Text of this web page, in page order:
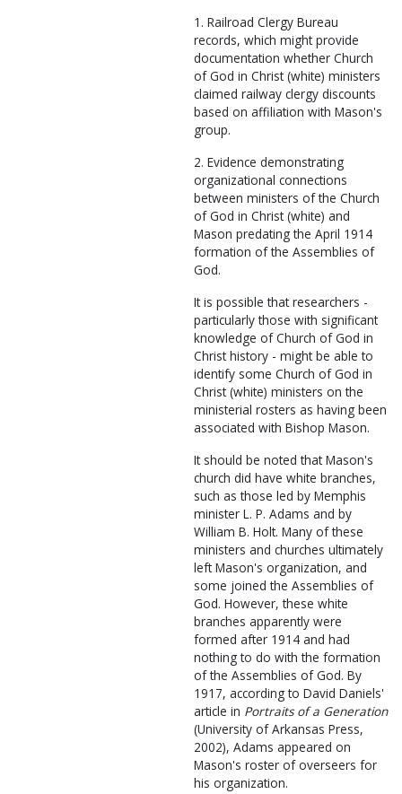
1. Railroad Clergy Bureau
records, which might provide
documentation whether Church
of God in Christ (white) ministers
claimed railway clergy discounts
based on affiliation with Mason's
group.
2. Evidence demonstrating
organizational connections
between ministers of the Church
of God in Christ (white) and
Mason predating the April 1914
formation of the Assemblies of
God.
It is possible that researchers -
particularly those with significant
knowledge of Church of God in
Christ history - might be able to
identify some Church of God in
Christ (white) ministers on the
ministerial rosters as having been
associated with Bishop Mason.
It should be noted that Mason's
church did have white branches,
such as those led by Memphis
minister L. P. Adams and by
William B. Holt. Many of these
ministers and churches ultimately
left Mason's organization, and
some joined the Assemblies of
God. However, these white
branches apparently were
formed after 1914 and had
nothing to do with the formation
of the Assemblies of God. By
1917, according to David Daniels'
article in Portraits of a Generation
(University of Arkansas Press,
2002), Adams appeared on
Mason's roster of overseers for
his organization.